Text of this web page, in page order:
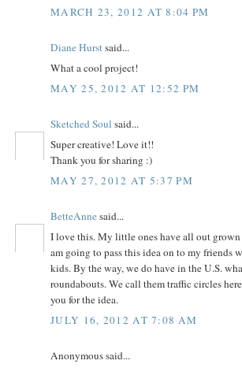
MARCH 23, 2012 AT 8:04 PM
Diane Hurstsaid...
What a cool project!
MAY 25, 2012 AT 12:52 PM
Sketched Soul said...
Super creative! Love it!!
Thank you for sharing :)
MAY 27, 2012 AT 5:37 PM
BetteAnnesaid...
I love this. My little ones have all out
am going to pass this idea on to my friends
kids. By the way, we do have in the U.S.
roundabouts. We call them traffic circles
you for the idea.
JULY 16, 2012 AT 7:08 AM
Anonymous said...